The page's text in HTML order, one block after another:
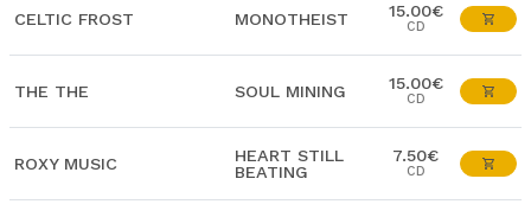
CELTIC FROST MONOTHEIST 15.00€
CD
THE THE SOUL MINING 15.00€
CD
ROXY MUSIC
HEART STILL
BEATING
7.50€
CD